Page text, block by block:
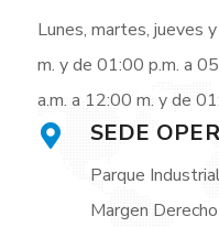
Lunes, martes, jueves
m. y de 01:00 p.m. a
a.m. a 12:00 m. y de
SEDE
Parque
Margen